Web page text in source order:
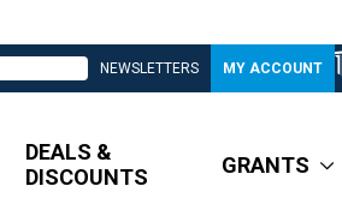
NEWSLETTERS MY ACCOUNT
DEALS &
DISCOUNTS
GRANTS